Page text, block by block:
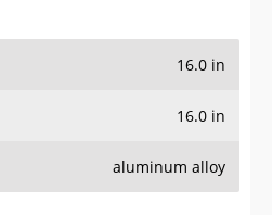
16.0 in
16.0 in
aluminum alloy